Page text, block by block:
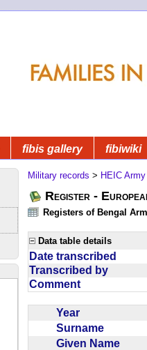
fibis gallery fibiwiki
Military records > HEIC Army
Register -
Registers of Bengal
Data table details
Date transcribed
Transcribed by
Comment
Year
Surname
Given Name